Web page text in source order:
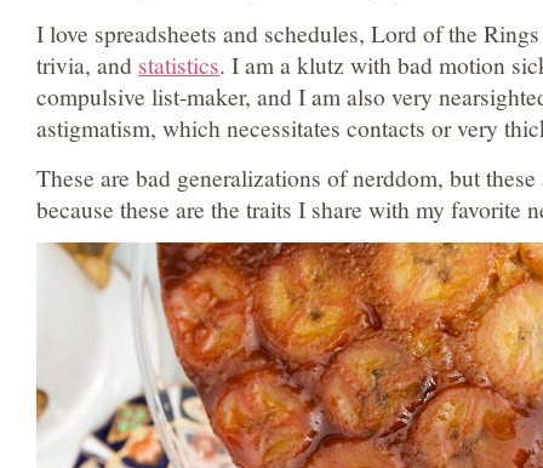
I love spreadsheets and schedules, Lord of the
trivia, and statistics. I am a klutz with bad motion
compulsive list-maker, and I am also very
astigmatism, which necessitates contacts or very
These are bad generalizations of nerddom, but
because these are the traits I share with my favorite